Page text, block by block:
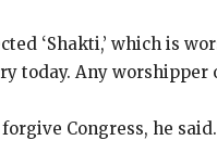
‘Shakti,’ which is
today. Any worshipper
Congress, he said.